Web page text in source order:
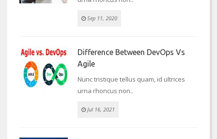
Sep 11, 2020
Difference Between DevOps Vs
Agile
Nunc tristique tellus quam, id ultrices
urna rhoncus non..
Jul 16, 2021